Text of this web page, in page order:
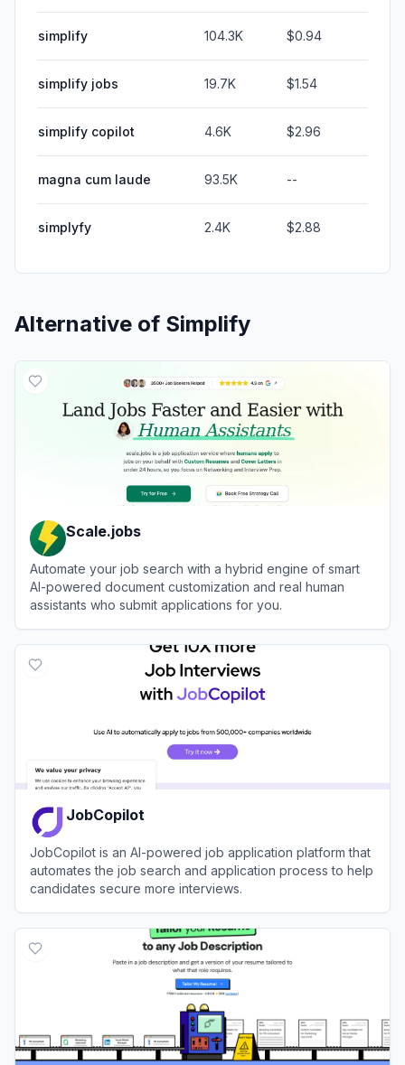
simplify 104.3K $0.94
simplify jobs 19.7K $1.54
simplify copilot 4.6K $2.96
magna cum laude 93.5K --
simplyfy 2.4K $2.88
Alternative of Simplify
Scale.jobs
Automate your job search with a hybrid engine of smart
AI-powered document customization and real human
assistants who submit applications for you.
JobCopilot
JobCopilot is an AI-powered job application platform that
automates the job search and application process to help
candidates secure more interviews.